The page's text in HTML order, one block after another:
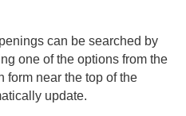
can be searched by
one of the options from the
form near the top of the
update.